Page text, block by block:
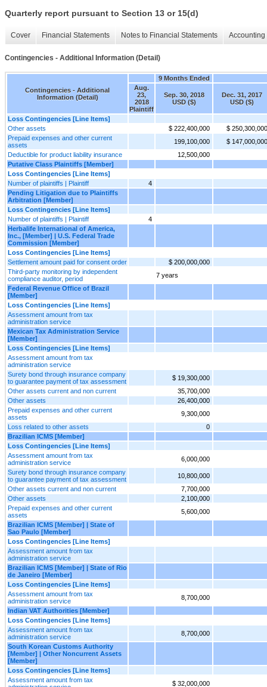
Quarterly report pursuant to Section 13 or 15(d)
Cover Financial Statements Notes to Financial Statements
Contingencies - Additional Information (Detail)
Contingencies - Additional
Information (Detail)
9 Months Ended
Aug.
23,
2018
Plaintiff
Sep. 30, 2018
USD ($)
Dec. 31, 2017
USD ($)
Loss Contingencies [Line Items]
Other assets
$ 222,400,000
$ 250,300,000
Prepaid expenses and other current
assets
199,100,000
$ 147,000,000
Deductible for product liability insurance
12,500,000
Putative Class Plaintiffs [Member]
Loss Contingencies [Line Items]
Number of plaintiffs | Plaintiff
4
Pending Litigation due to Plaintiffs
Arbitration [Member]
Loss Contingencies [Line Items]
Number of plaintiffs | Plaintiff
4
Herbalife International of America,
Inc., [Member] | U.S. Federal Trade
Commission [Member]
Loss Contingencies [Line Items]
Settlement amount paid for consent order
$ 200,000,000
Third-party monitoring by independent
compliance auditor, period
7 years
Federal Revenue Office of Brazil
[Member]
Loss Contingencies [Line Items]
Assessment amount from tax
administration service
Mexican Tax Administration Service
[Member]
Loss Contingencies [Line Items]
Assessment amount from tax
administration service
Surety bond through insurance company
to guarantee payment of tax assessment
$ 19,300,000
Other assets current and non current
35,700,000
Other assets
26,400,000
Prepaid expenses and other current
assets
9,300,000
Loss related to other assets
0
Brazilian ICMS [Member]
Loss Contingencies [Line Items]
Assessment amount from tax
administration service
6,000,000
Surety bond through insurance company
to guarantee payment of tax assessment
10,800,000
Other assets current and non current
7,700,000
Other assets
2,100,000
Prepaid expenses and other current
assets
5,600,000
Brazilian ICMS [Member] | State of
Sao Paulo [Member]
Loss Contingencies [Line Items]
Assessment amount from tax
administration service
Brazilian ICMS [Member] | State of Rio
de Janeiro [Member]
Loss Contingencies [Line Items]
Assessment amount from tax
administration service
8,700,000
Indian VAT Authorities [Member]
Loss Contingencies [Line Items]
Assessment amount from tax
administration service
8,700,000
South Korean Customs Authority
[Member] | Other Noncurrent Assets
[Member]
Loss Contingencies [Line Items]
Assessment amount from tax
$ 32,000,000